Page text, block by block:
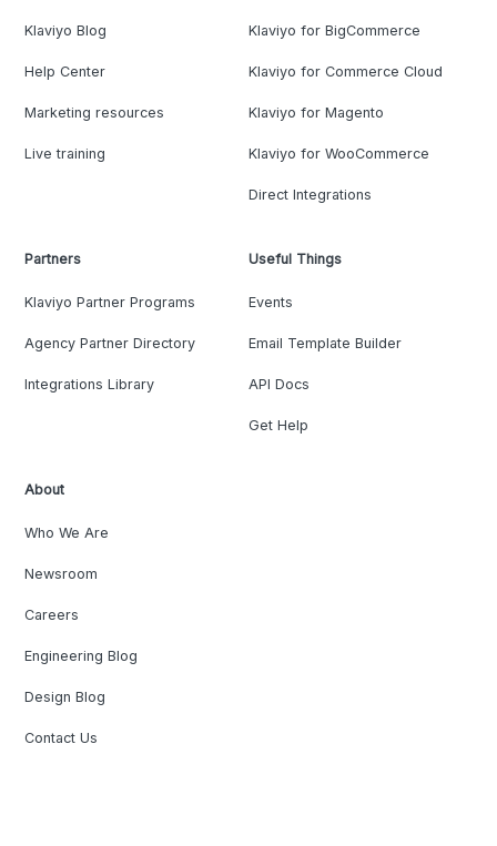
Klaviyo Blog
Help Center
Marketing resources
Live training
Klaviyo for BigCommerce
Klaviyo for Commerce Cloud
Klaviyo for Magento
Klaviyo for WooCommerce
Direct Integrations
Partners
Klaviyo Partner Programs
Agency Partner Directory
Integrations Library
Useful Things
Events
Email Template Builder
API Docs
Get Help
About
Who We Are
Newsroom
Careers
Engineering Blog
Design Blog
Contact Us